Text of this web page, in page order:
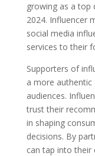
growing as a top
2024. Influencer
social media
services to their
Supporters of
a more
audiences.
trust their
in shaping
decisions. By
can tap into their